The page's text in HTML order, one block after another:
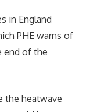
in England
PHE warns of
end of the
the heatwave